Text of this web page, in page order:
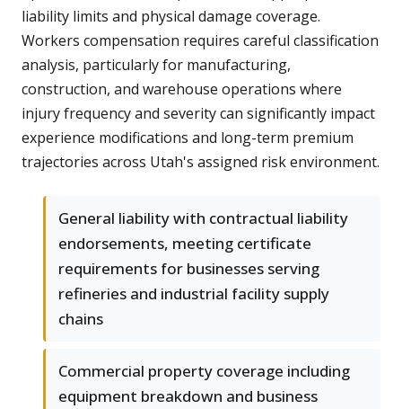
liability limits and physical damage coverage.
Workers compensation requires careful classification
analysis, particularly for manufacturing,
construction, and warehouse operations where
injury frequency and severity can significantly impact
experience modifications and long-term premium
trajectories across Utah's assigned risk environment.
General liability with contractual liability
endorsements, meeting certificate
requirements for businesses serving
refineries and industrial facility supply
chains
Commercial property coverage including
equipment breakdown and business